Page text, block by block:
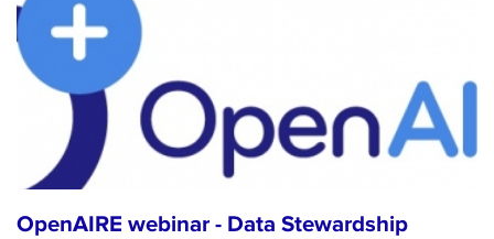
OpenAIRE webinar - Data Stewardship